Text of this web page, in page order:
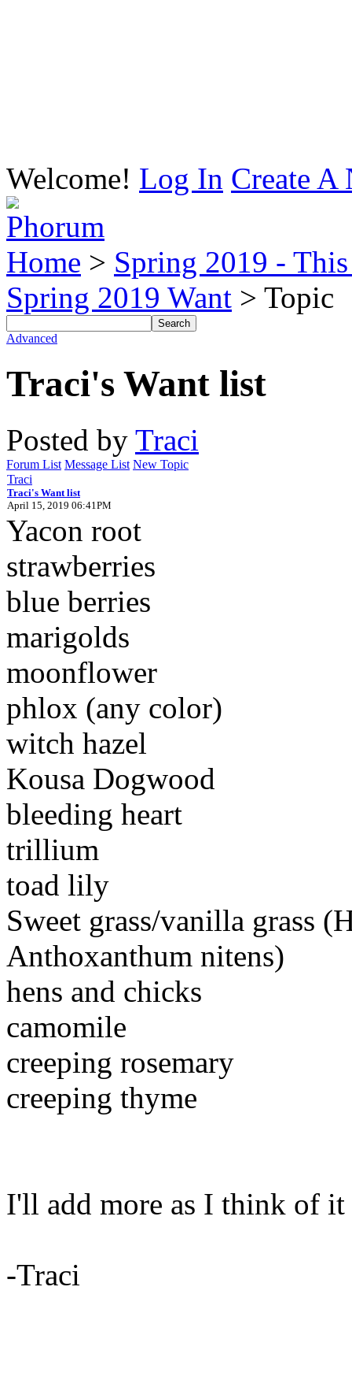
Welcome! Log In Create A
Home > Spring 2019 -
Spring 2019 Want > Topic
Advanced
Traci's Want list
Posted by Traci
Forum List Message List New Topic
Traci
Traci's Want list
April 15, 2019 06:41PM
Yacon root
strawberries
blue berries
marigolds
moonflower
phlox (any color)
witch hazel
Kousa Dogwood
bleeding heart
trillium
toad lily
Sweet grass/vanilla grass
Anthoxanthum nitens)
hens and chicks
camomile
creeping rosemary
creeping thyme
I'll add more as I think of it
-Traci